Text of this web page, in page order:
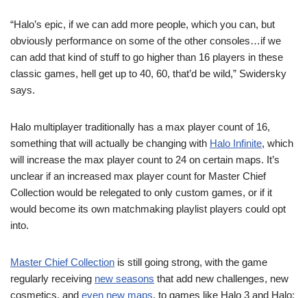
“Halo’s epic, if we can add more people, which you can, but
obviously performance on some of the other consoles…if we
can add that kind of stuff to go higher than 16 players in these
classic games, hell get up to 40, 60, that’d be wild,” Swidersky
says.
Halo multiplayer traditionally has a max player count of 16,
something that will actually be changing with Halo Infinite, which
will increase the max player count to 24 on certain maps. It’s
unclear if an increased max player count for Master Chief
Collection would be relegated to only custom games, or if it
would become its own matchmaking playlist players could opt
into.
Master Chief Collection is still going strong, with the game
regularly receiving new seasons that add new challenges, new
cosmetics, and even new maps, to games like Halo 3 and Halo: